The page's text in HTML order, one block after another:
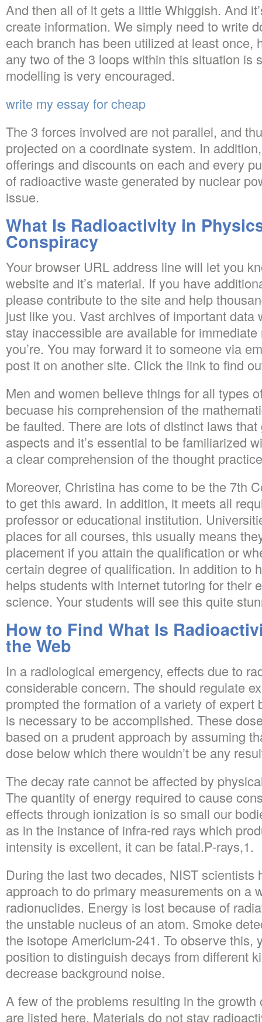
And then all of it gets a little Whiggish. And
create information. We simply need to write
each branch has been utilized at least once,
any two of the 3 loops within this situation is
modelling is very encouraged.
write my essay for cheap
The 3 forces involved are not parallel, and
projected on a coordinate system. In
offerings and discounts on each and every
of radioactive waste generated by nuclear
issue.
What Is Radioactivity in
Conspiracy
Your browser URL address line will let you
website and it’s material. If you have
please contribute to the site and help
just like you. Vast archives of important data
stay inaccessible are available for
you’re. You may forward it to someone via
post it on another site. Click the link to find
Men and women believe things for all types
becuase his comprehension of the
be faulted. There are lots of distinct laws
aspects and it’s essential to be familiarized
a clear comprehension of the thought
Moreover, Christina has come to be the 7th
to get this award. In addition, it meets all
professor or educational institution.
places for all courses, this usually means
placement if you attain the qualification or
certain degree of qualification. In addition to
helps students with internet tutoring for their
science. Your students will see this quite
How to Find What Is
the Web
In a radiological emergency, effects due to
considerable concern. The should regulate
prompted the formation of a variety of expert
is necessary to be accomplished. These
based on a prudent approach by assuming
dose below which there wouldn’t be any
The decay rate cannot be affected by
The quantity of energy required to cause
effects through ionization is so small our
as in the instance of infra-red rays which
intensity is excellent, it can be fatal.P-rays,1.
During the last two decades, NIST scientists
approach to do primary measurements on a
radionuclides. Energy is lost because of
the unstable nucleus of an atom. Smoke
the isotope Americium-241. To observe this,
position to distinguish decays from different
decrease background noise.
A few of the problems resulting in the
are listed here. Materials do not stay